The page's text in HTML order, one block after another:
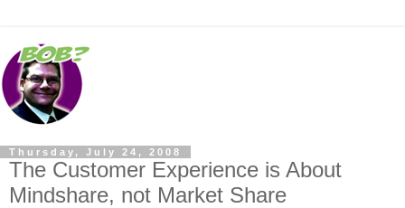
Thursday, July 24, 2008
The Customer Experience is About
Mindshare, not Market Share